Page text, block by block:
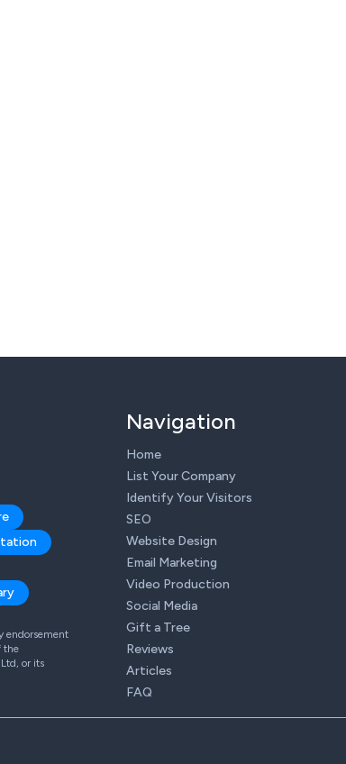
endorsement
the
or its
Navigation
Home
List Your Company
Identify Your Visitors
SEO
Website Design
Email Marketing
Video Production
Social Media
Gift a Tree
Reviews
Articles
FAQ